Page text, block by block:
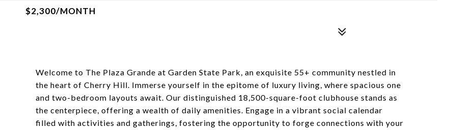
$2,300/MONTH
Welcome to The Plaza Grande at Garden State Park, an exquisite 55+ community nestled in
the heart of Cherry Hill. Immerse yourself in the epitome of luxury living, where spacious one
and two-bedroom layouts await. Our distinguished 18,500-square-foot clubhouse stands as
the centerpiece, offering a wealth of daily amenities. Engage in a vibrant social calendar
filled with activities and gatherings, fostering the opportunity to forge connections with your